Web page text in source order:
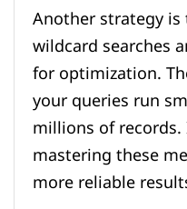
Another strategy
wildcard searches
for optimization.
your queries run
millions of
mastering these
more reliable